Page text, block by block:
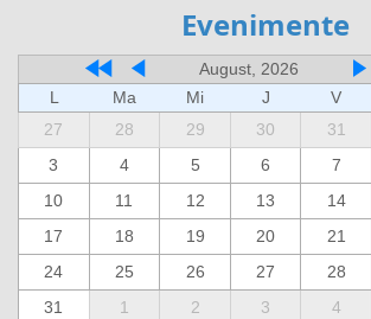
Evenimente
August, 2026
L
Ma Mi J V
27
28 29 30 31
3
4 5 6 7
10
11 12 13 14
17
18 19 20 21
24
25 26 27 28
31
1 2 3 4